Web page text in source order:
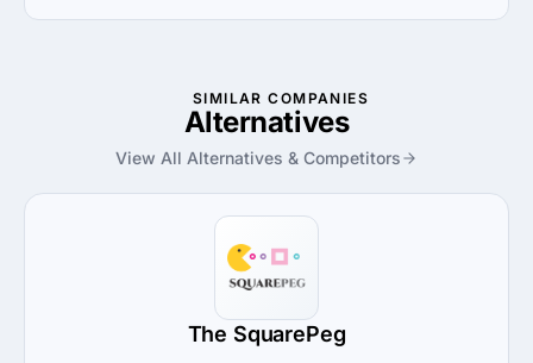
SIMILAR COMPANIES
Alternatives
View All Alternatives & Competitors
The SquarePeg